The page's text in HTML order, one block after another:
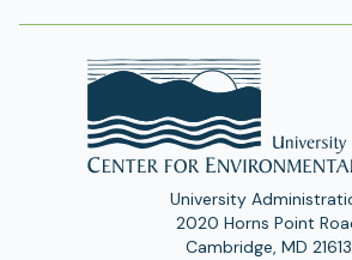
University
2020 Horns Point
Cambridge, MD 21613